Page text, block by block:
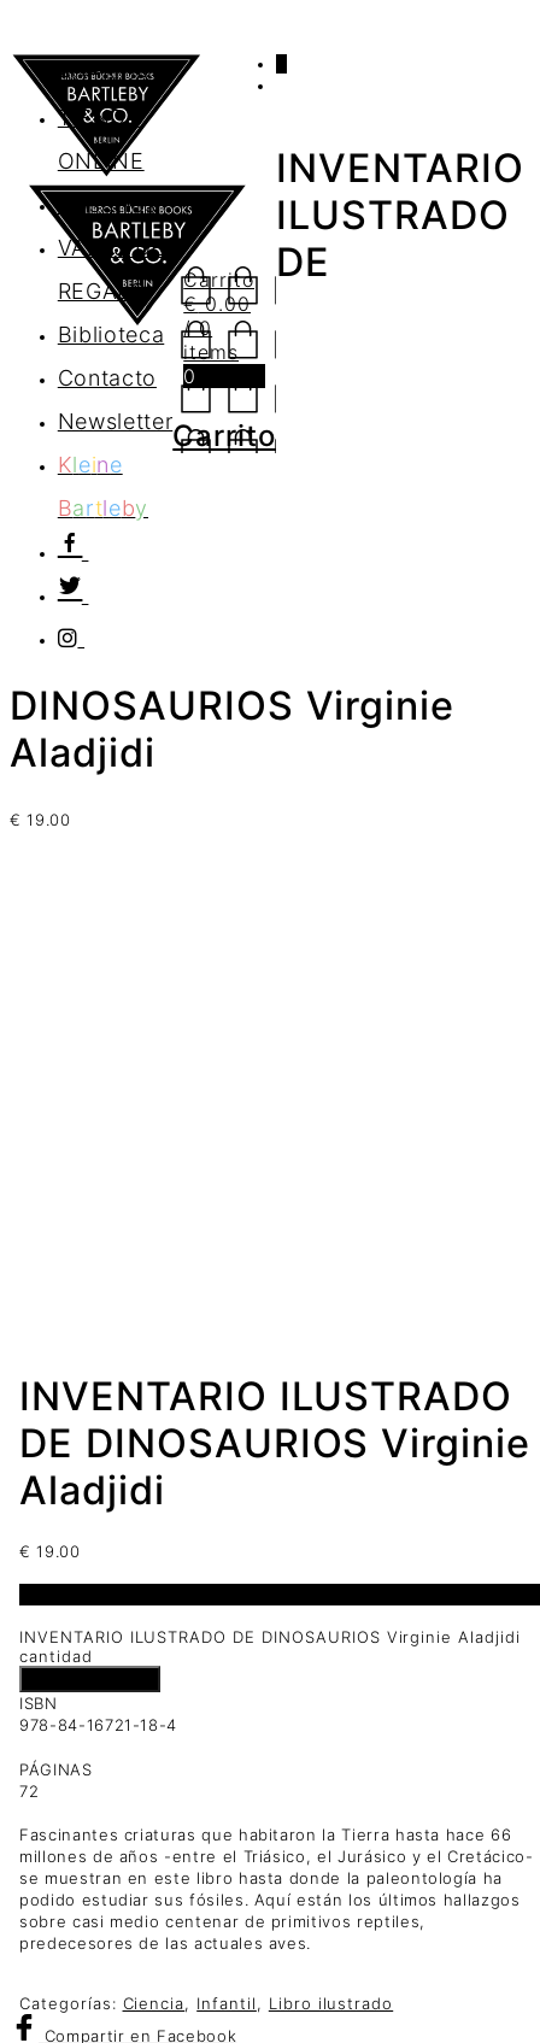
AGENDA
TIENDA
ONLINE
Nosotros
VALES DE
REGALO
Biblioteca
Contacto
Newsletter
Kleine
Bartleby
Carrito
€0.00
/ 0
items
0
Carrito
INVENTARIO
ILUSTRADO
DE
DINOSAURIOS Virginie
Aladjidi
€ 19.00
INVENTARIO ILUSTRADO
DE DINOSAURIOS Virginie
Aladjidi
€ 19.00
INVENTARIO ILUSTRADO DE DINOSAURIOS Virginie Aladjidi
cantidad
ISBN
978-84-16721-18-4
PÁGINAS
72
Fascinantes criaturas que habitaron la Tierra hasta hace 66
millones de años -entre el Triásico, el Jurásico y el Cretácico-
se muestran en este libro hasta donde la paleontología ha
podido estudiar sus fósiles. Aquí están los últimos hallazgos
sobre casi medio centenar de primitivos reptiles,
predecesores de las actuales aves.
Categorías: Ciencia, Infantil, Libro ilustrado
Compartir en Facebook